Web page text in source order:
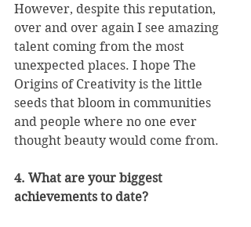
However, despite this reputation,
over and over again I see amazing
talent coming from the most
unexpected places. I hope The
Origins of Creativity is the little
seeds that bloom in communities
and people where no one ever
thought beauty would come from.
4. What are your biggest
achievements to date?